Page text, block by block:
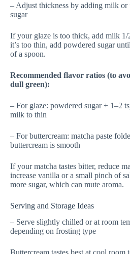
– Adjust thickness by adding milk or
sugar
If your glaze is too thick, add milk 1/
it’s too thin, add powdered sugar
of a spoon.
Recommended flavor ratios (to
dull green):
– For glaze: powdered sugar + 1–2
milk to thin
– For buttercream: matcha paste
buttercream is smooth
If your matcha tastes bitter, reduce
increase vanilla or a small pinch of
more sugar, which can mute aroma.
Serving and Storage Ideas
– Serve slightly chilled or at room
depending on frosting type